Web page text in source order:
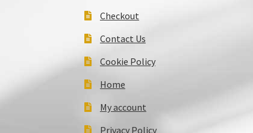
Checkout
Contact Us
Cookie Policy
Home
My account
Privacy Policy